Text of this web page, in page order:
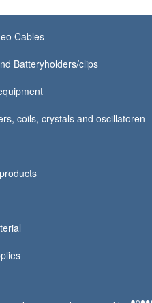
Cables
Batteryholders/clips
coils, crystals and oscillatoren